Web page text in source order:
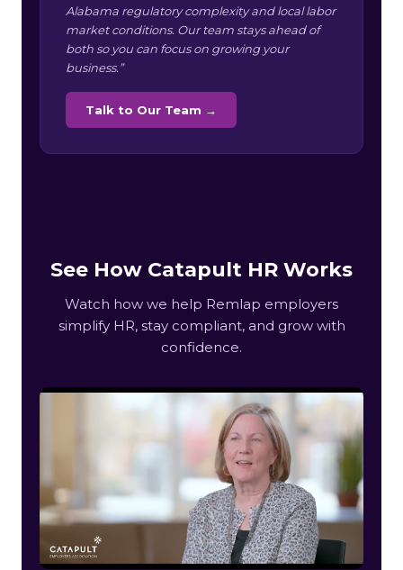
Alabama regulatory complexity and local labor
market conditions. Our team stays ahead of
both so you can focus on growing your
business.”
Talk to Our Team →
See How Catapult HR Works
Watch how we help Remlap employers
simplify HR, stay compliant, and grow with
confidence.